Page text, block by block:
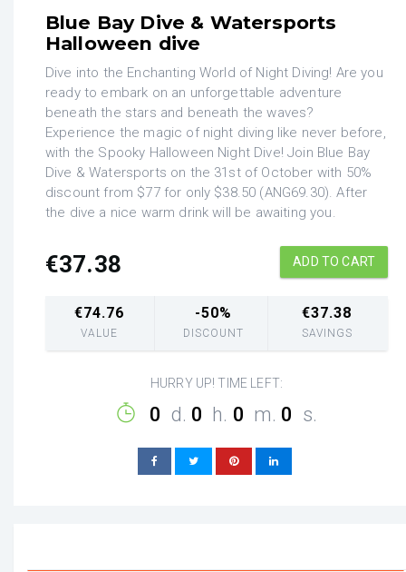
Blue Bay Dive & Watersports
Halloween dive
Dive into the Enchanting World of Night Diving! Are you
ready to embark on an unforgettable adventure
beneath the stars and beneath the waves?
Experience the magic of night diving like never before,
with the Spooky Halloween Night Dive! Join Blue Bay
Dive & Watersports on the 31st of October with 50%
discount from $77 for only $38.50 (ANG69.30). After
the dive a nice warm drink will be awaiting you.
€37.38 ADD TO CART
€74.76
VALUE
-50%
DISCOUNT
€37.38
SAVINGS
HURRY UP! TIME LEFT:
0 d. 0 h. 0 m. 0 s.